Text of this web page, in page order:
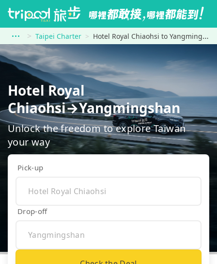
Taipei Charter Hotel Royal Chiaohsi to Yangmingshan
Hotel Royal
Chiaohsi→Yangmingshan
Unlock the freedom to explore Taiwan
your way
Pick-up
Drop-off